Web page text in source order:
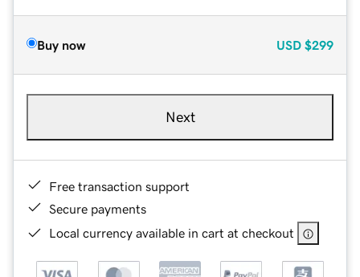
Buy now USD $299
Next
Free transaction support
Secure payments
Local currency available in cart at checkout